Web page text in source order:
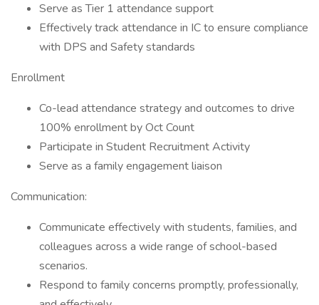
Serve as Tier 1 attendance support
Effectively track attendance in IC to ensure compliance
with DPS and Safety standards
Enrollment
Co-lead attendance strategy and outcomes to drive
100% enrollment by Oct Count
Participate in Student Recruitment Activity
Serve as a family engagement liaison
Communication:
Communicate effectively with students, families, and
colleagues across a wide range of school-based
scenarios.
Respond to family concerns promptly, professionally,